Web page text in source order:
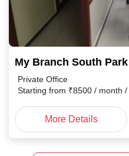
My Branch South Park
Private Office
Starting from ₹8500 / month /
More Details